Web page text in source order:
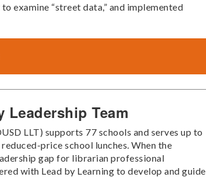
examine “street data,” and implemented
Team
LLT) supports 77 schools and serves up to
price school lunches. When the
gap for librarian professional
with Lead by Learning to develop and guide